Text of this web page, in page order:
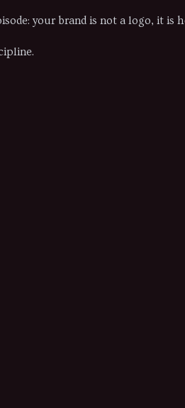
your brand is not a logo, it is